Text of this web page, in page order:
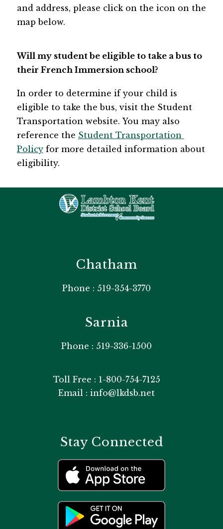
and address, please click on the icon on the
map below.
Will my student be eligible to take a bus to
their French Immersion school?
In order to determine if your child is
eligible to take the bus, visit the ​Student
Transportation website​. You may also
reference the Student Transportation
Policy for more detailed information about
eligibility.
Chatham
Phone : 519-354-3770
Sarnia
Phone : 519-336-1500
Toll Free : 1-800-754-7125
Email : info@lkdsb.net
Stay Connected